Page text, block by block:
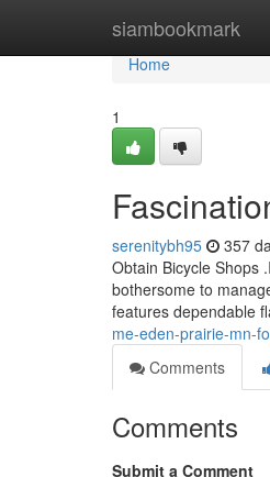
siambookmark
Home
Home
1
serenitybh95 357
Obtain Bicycle Shops
bothersome to
features dependable
me-eden-prairie-mn-
Comments
Comments
Submit a Comment